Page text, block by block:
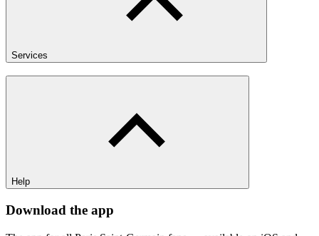
Services
Help
Download the app